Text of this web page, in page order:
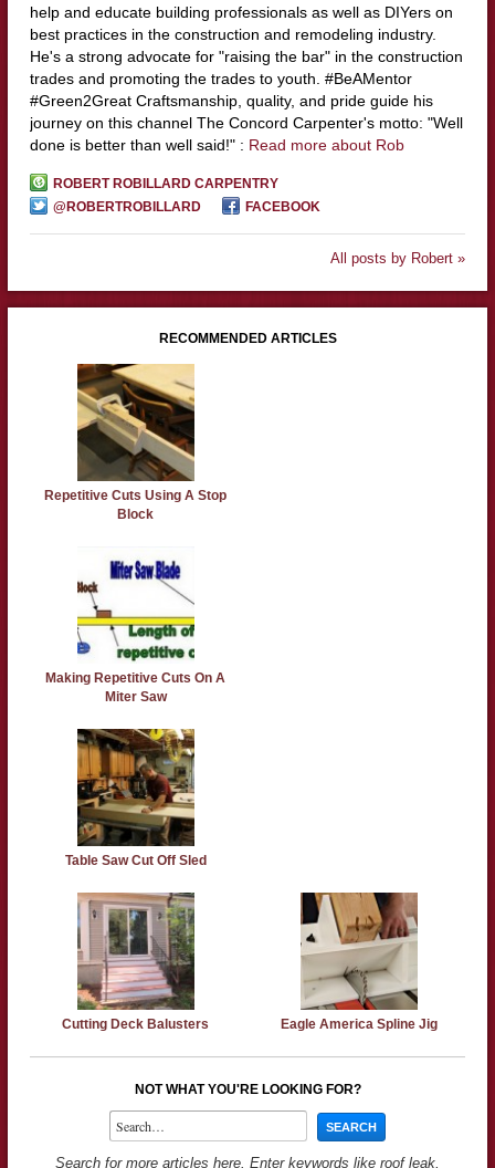
help and educate building professionals as well as DIYers on
best practices in the construction and remodeling industry.
He's a strong advocate for "raising the bar" in the construction
trades and promoting the trades to youth. #BeAMentor
#Green2Great Craftsmanship, quality, and pride guide his
journey on this channel The Concord Carpenter's motto: "Well
done is better than well said!" : Read more about Rob
ROBERT ROBILLARD CARPENTRY
@ROBERTROBILLARD
FACEBOOK
All posts by Robert »
RECOMMENDED ARTICLES
Repetitive Cuts Using A Stop
Block
Making Repetitive Cuts On A
Miter Saw
Table Saw Cut Off Sled
Cutting Deck Balusters Eagle America Spline Jig
NOT WHAT YOU'RE LOOKING FOR?
Search for more articles here. Enter keywords like roof leak,